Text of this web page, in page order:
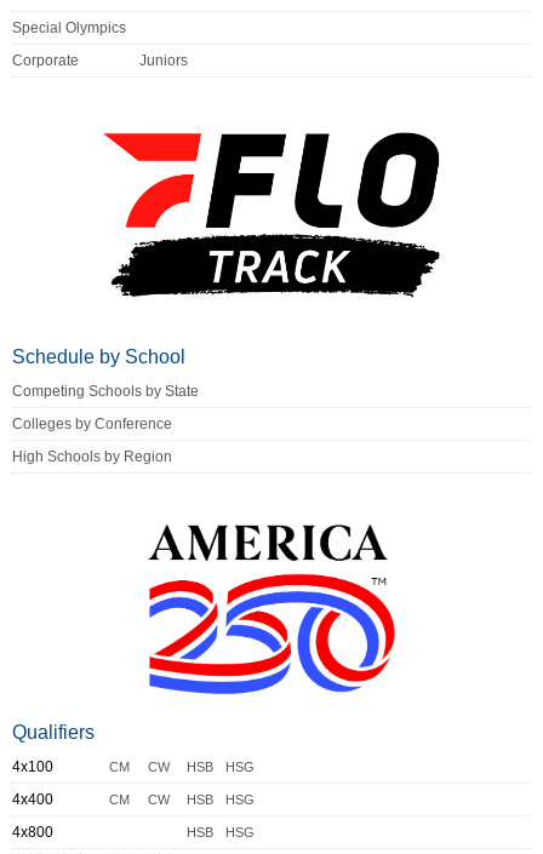
Special Olympics
Corporate
Juniors
Schedule by School
Competing Schools by State
Colleges by Conference
High Schools by Region
Qualifiers
4x100 CM CW HSB HSG
4x400 CM CW HSB HSG
4x800 HSB HSG